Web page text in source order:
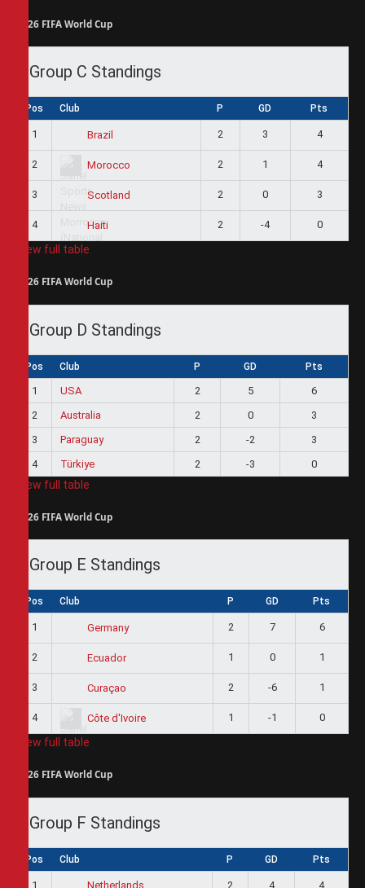
2026 FIFA World Cup
Group C Standings
Pos Club P GD Pts
1 Brazil 2 3 4
2 Morocco 2 1 4
3 Scotland 2 0 3
4 Haiti 2 -4 0
View full table
2026 FIFA World Cup
Group D Standings
Pos Club P GD Pts
1 USA 2 5
6
2
Australia 2 0
3
3
Paraguay 2 -2
3
4
Türkiye 2 -3 0
View full table
2026 FIFA World Cup
Group E Standings
Pos Club P GD Pts
1 Germany 2 7 6
2 Ecuador 1 0 1
3 Curaçao 2 -6 1
4 Côte d'Ivoire 1 -1 0
View full table
2026 FIFA World Cup
Group F Standings
Pos Club P GD Pts
1 Netherlands 2 4 4